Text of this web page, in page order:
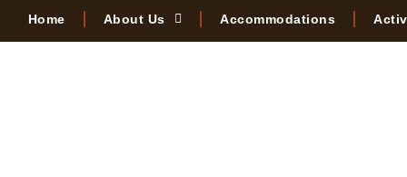
Home About Us Accommodations